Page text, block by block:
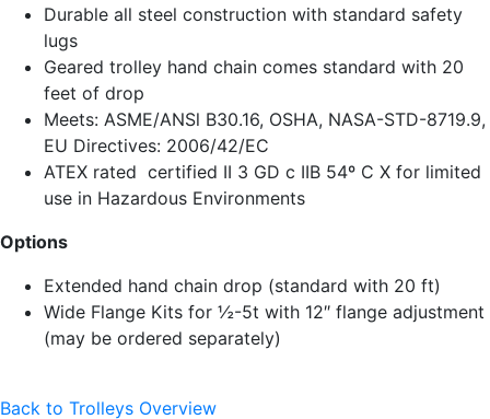
Durable all steel construction with standard safety
lugs
Geared trolley hand chain comes standard with 20
feet of drop
Meets: ASME/ANSl B30.16, OSHA, NASA-STD-8719.9,
EU Directives: 2006/42/EC
ATEX rated certified II 3 GD c IIB 54º C X for limited
use in Hazardous Environments
Options
Extended hand chain drop (standard with 20 ft)
Wide Flange Kits for ½-5t with 12″ flange adjustment
(may be ordered separately)
Back to Trolleys Overview